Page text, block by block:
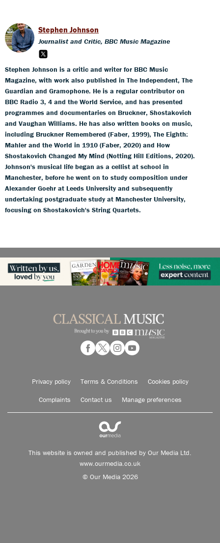
Stephen Johnson
Journalist and Critic, BBC Music Magazine
Stephen Johnson is a critic and writer for BBC Music
Magazine, with work also published in The Independent, The
Guardian and Gramophone. He is a regular contributor on
BBC Radio 3, 4 and the World Service, and has presented
programmes and documentaries on Bruckner, Shostakovich
and Vaughan Williams. He has also written books on music,
including Bruckner Remembered (Faber, 1999), The Eighth:
Mahler and the World in 1910 (Faber, 2020) and How
Shostakovich Changed My Mind (Notting Hill Editions, 2020).
Johnson's musical life began as a cellist at school in
Manchester, before he went on to study composition under
Alexander Goehr at Leeds University and subsequently
undertaking postgraduate study at Manchester University,
focusing on Shostakovich's String Quartets.
Privacy policy Terms & Conditions Cookies policy
Complaints Contact us Manage preferences
This website is owned and published by Our Media Ltd.
www.ourmedia.co.uk
© Our Media 2026